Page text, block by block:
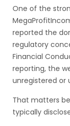
One of the
reported the
regulatory
Financial
reporting, the
unregistered or
That matters
typically